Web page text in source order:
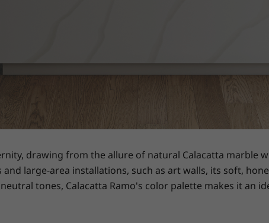
drawing from the allure of natural Calacatta marble
large-area installations, such as art walls, its soft,
tones, Calacatta Ramo's color palette makes it an